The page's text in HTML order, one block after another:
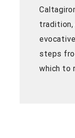
tradition,
steps
which to